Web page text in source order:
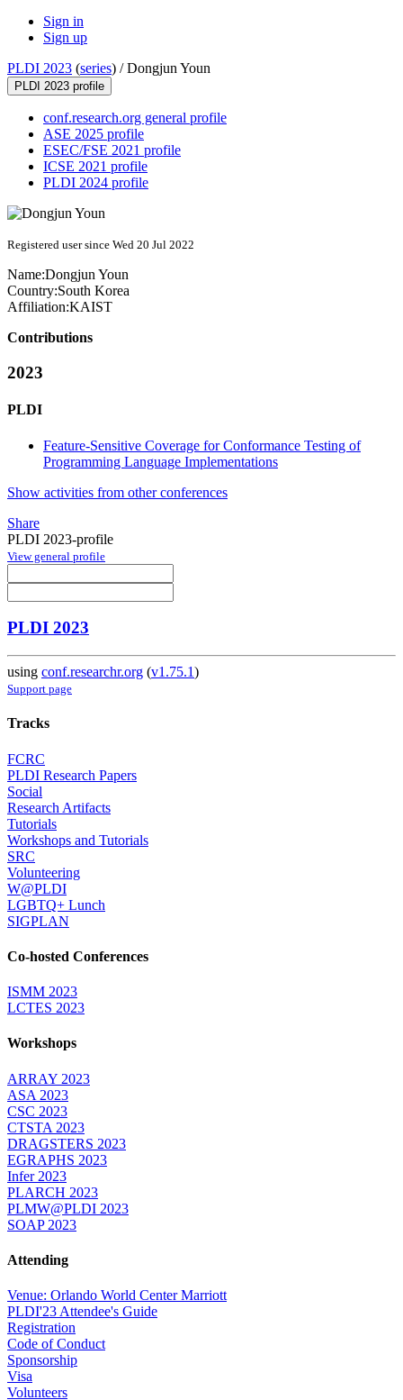
Sign in
Sign up
PLDI 2023 (series) /Dongjun Youn
PLDI 2023 profile
conf.research.org general profile
ASE 2025 profile
ESEC/FSE 2021 profile
ICSE 2021 profile
PLDI 2024 profile
Registered user since Wed 20 Jul 2022
Name:Dongjun Youn
Country:South Korea
Affiliation:KAIST
Contributions
2023
PLDI
Feature-Sensitive Coverage for Conformance Testing of
Programming Language Implementations
Show activities from other conferences
Share
PLDI 2023-profile
View general profile
PLDI 2023
using conf.researchr.org (v1.75.1)
Support page
Tracks
FCRC
PLDI Research Papers
Social
Research Artifacts
Tutorials
Workshops and Tutorials
SRC
Volunteering
W@PLDI
LGBTQ+ Lunch
SIGPLAN
Co-hosted Conferences
ISMM 2023
LCTES 2023
Workshops
ARRAY 2023
ASA 2023
CSC 2023
CTSTA 2023
DRAGSTERS 2023
EGRAPHS 2023
Infer 2023
PLARCH 2023
PLMW@PLDI 2023
SOAP 2023
Attending
Venue: Orlando World Center Marriott
PLDI'23 Attendee's Guide
Registration
Code of Conduct
Sponsorship
Visa
Volunteers